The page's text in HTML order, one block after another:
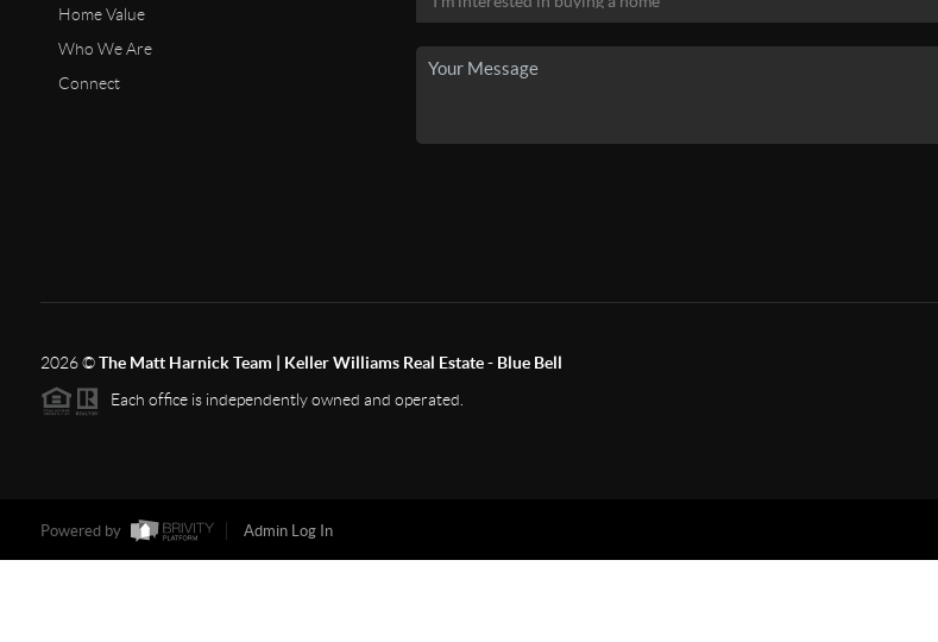
Home Value
Who We Are
Connect
2026©The Matt Harnick Team | Keller Williams Real Estate - Blue Bell
Each office is independently owned and operated.
Powered by Admin Log In